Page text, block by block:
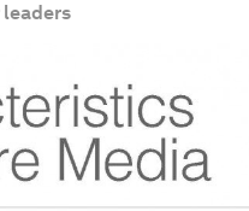
leaders